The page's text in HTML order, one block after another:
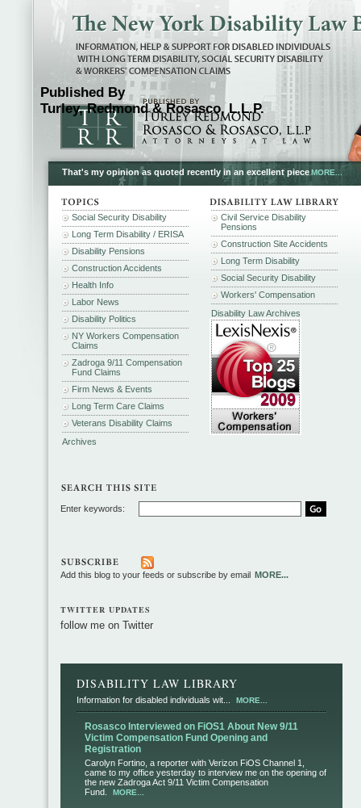
Published By
Turley, Redmond & Rosasco, L.L.P.
That's my opinion as quoted recently in an excellent pieceMORE...
Social Security Disability
Long Term Disability / ERISA
Disability Pensions
Construction Accidents
Health Info
Labor News
Disability Politics
NY Workers Compensation
Claims
Zadroga 9/11 Compensation
Fund Claims
Firm News & Events
Long Term Care Claims
Veterans Disability Claims
Archives
Civil Service Disability
Pensions
Construction Site Accidents
Long Term Disability
Social Security Disability
Workers' Compensation
Disability Law Archives
Enter keywords:
Add this blog to your feeds or subscribe by email MORE...
TWITTER UPDATES
follow me on Twitter
DISABILITY LAW LIBRARY
Information for disabled individuals wit... MORE...
Rosasco Interviewed on FiOS1 About New 9/11
Victim Compensation Fund Opening and
Registration
Carolyn Fortino, a reporter with Verizon FiOS Channel 1,
came to my office yesterday to interview me on the opening of
the new Zadroga Act 9/11 Victim Compensation
Fund.
MORE...